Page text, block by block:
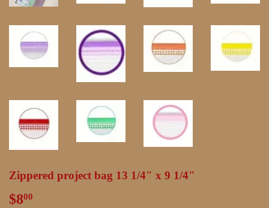
Zippered project bag 13 1/4" x 9 1/4"
$800